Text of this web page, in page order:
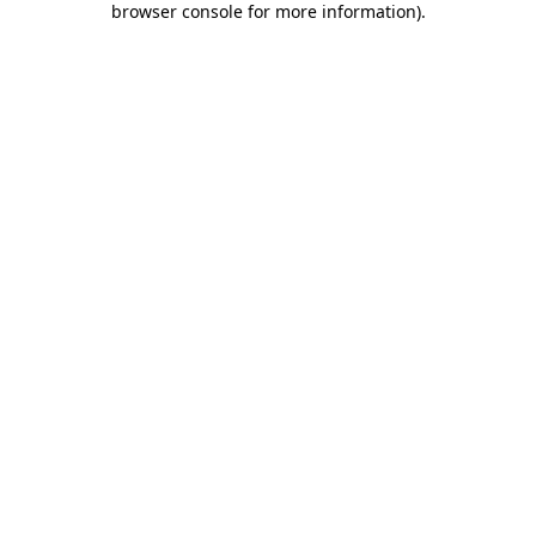
browser console for more information).